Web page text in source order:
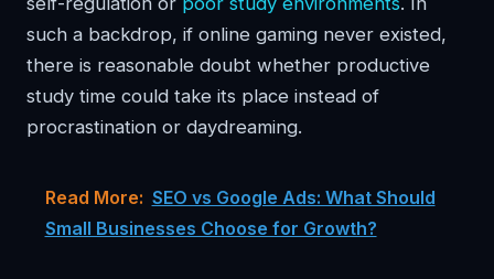
such a backdrop, if online gaming never existed,
there is reasonable doubt whether productive
study time could take its place instead of
procrastination or daydreaming.
Read More: SEO vs Google Ads: What Should
Small Businesses Choose for Growth?